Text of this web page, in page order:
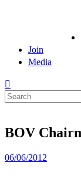
Join
Media
Search
for:
BOV
Posted
06/06/2012